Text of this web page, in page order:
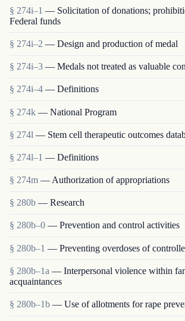
§ 274i–1 — Solicitation of donations;
Federal funds
§ 274i–2 — Design and production of medal
§ 274i–3 — Medals not treated as valuable
§ 274i–4 — Definitions
§ 274k — National Program
§ 274l — Stem cell therapeutic outcomes
§ 274l–1 — Definitions
§ 274m — Authorization of appropriations
§ 280b — Research
§ 280b–0 — Prevention and control activities
§ 280b–1 — Preventing overdoses of
§ 280b–1a — Interpersonal violence within
acquaintances
§ 280b–1b — Use of allotments for rape